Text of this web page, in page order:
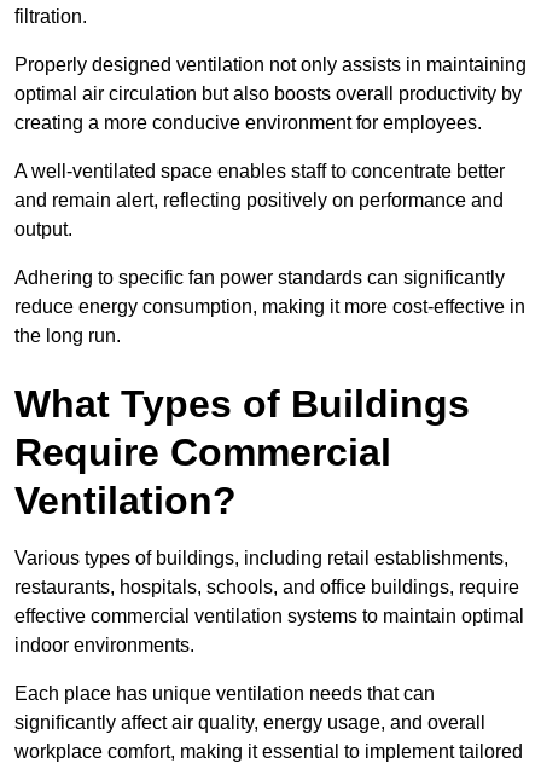
filtration.
Properly designed ventilation not only assists in maintaining
optimal air circulation but also boosts overall productivity by
creating a more conducive environment for employees.
A well-ventilated space enables staff to concentrate better
and remain alert, reflecting positively on performance and
output.
Adhering to specific fan power standards can significantly
reduce energy consumption, making it more cost-effective in
the long run.
What Types of Buildings
Require Commercial
Ventilation?
Various types of buildings, including retail establishments,
restaurants, hospitals, schools, and office buildings, require
effective commercial ventilation systems to maintain optimal
indoor environments.
Each place has unique ventilation needs that can
significantly affect air quality, energy usage, and overall
workplace comfort, making it essential to implement tailored